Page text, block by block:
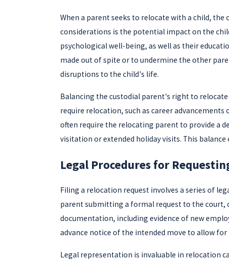
When a parent seeks to relocate with a child,
considerations is the potential impact on the
psychological well-being, as well as their
made out of spite or to undermine the other
disruptions to the child's life.
Balancing the custodial parent's right to
require relocation, such as career
often require the relocating parent to provide a
visitation or extended holiday visits. This
Legal Procedures for
Filing a relocation request involves a series of
parent submitting a formal request to the court,
documentation, including evidence of new
advance notice of the intended move to allow
Legal representation is invaluable in relocation